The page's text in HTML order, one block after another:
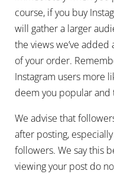
course, if you buy
will gather a larger
the views we’ve
of your order.
Instagram users more
deem you popular and
We advise that
after posting,
followers. We say this
viewing your post do